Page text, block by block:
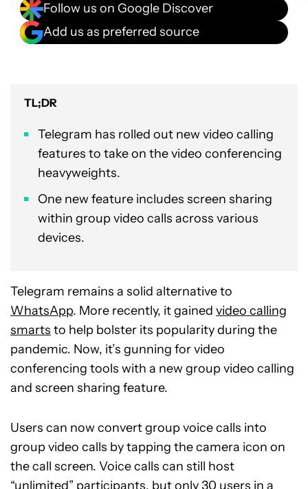
Follow us on Google Discover
Add us as preferred source
TL;DR
Telegram has rolled out new video calling
features to take on the video conferencing
heavyweights.
One new feature includes screen sharing
within group video calls across various
devices.
Telegram remains a solid alternative to
WhatsApp. More recently, it gained video calling
smarts to help bolster its popularity during the
pandemic. Now, it’s gunning for video
conferencing tools with a new group video calling
and screen sharing feature.
Users can now convert group voice calls into
group video calls by tapping the camera icon on
the call screen. Voice calls can still host
“unlimited” participants, but only 30 users in a